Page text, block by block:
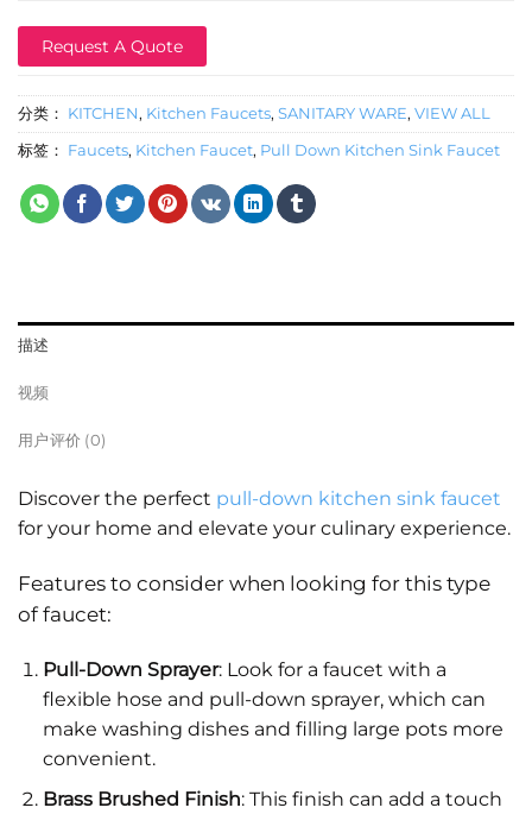
Request A Quote
分类： KITCHEN, Kitchen Faucets, SANITARY WARE, VIEW ALL
标签： Faucets, Kitchen Faucet, Pull Down Kitchen Sink Faucet
描述
视频
用户评价 (0)
Discover the perfect pull-down kitchen sink faucet
for your home and elevate your culinary experience.
Features to consider when looking for this type
of faucet:
Pull-Down Sprayer: Look for a faucet with a
flexible hose and pull-down sprayer, which can
make washing dishes and filling large pots more
convenient.
Brass Brushed Finish: This finish can add a touch